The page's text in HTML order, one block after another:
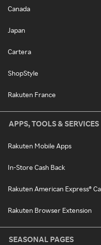
Canada
Japan
Cartera
ShopStyle
Rakuten France
APPS, TOOLS & SERVICES
Rakuten Mobile Apps
In-Store Cash Back
Rakuten American Express®
Rakuten Browser Extension
SEASONAL PAGES